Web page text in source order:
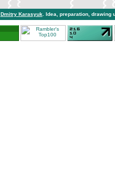
Dmitry Karasyuk . Idea, preparation, drawing